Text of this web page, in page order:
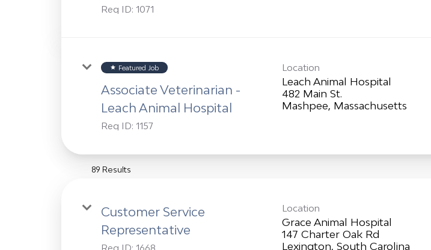
Req ID: 1071
star Featured Job
Associate Veterinarian -
Leach Animal Hospital
Req ID: 1157
Location
Leach Animal Hospital
482 Main St.
89 Results
Customer Service
Representative
Req ID: 1668
Location
Grace Animal Hospital
147 Charter Oak Rd